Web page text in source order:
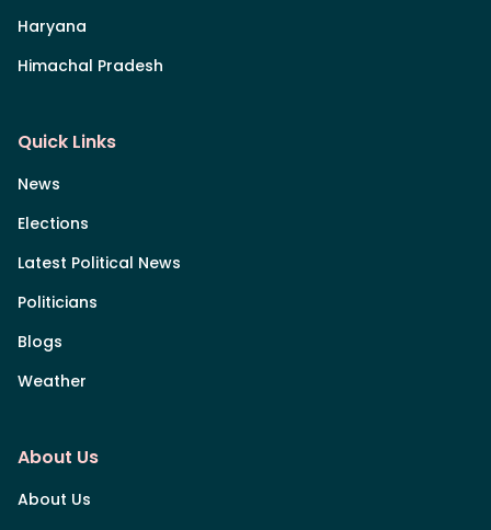
Haryana
Himachal Pradesh
Quick Links
News
Elections
Latest Political News
Politicians
Blogs
Weather
About Us
About Us